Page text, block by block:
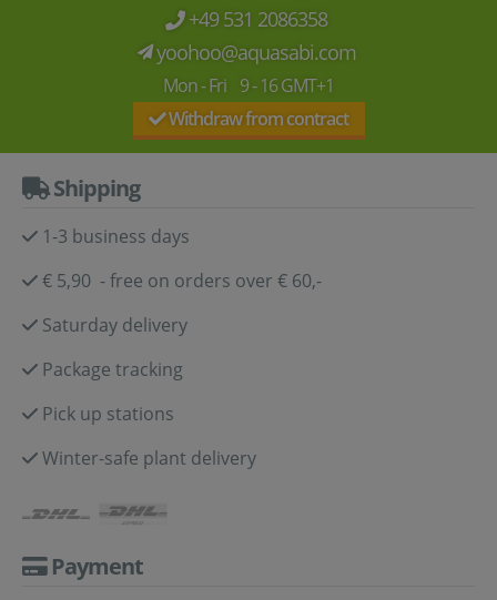
+49 531 2086358
yoohoo@aquasabi.com
Mon - Fri 9 - 16 GMT+1
Withdraw from contract
Shipping
1-3 business days
€ 5,90 - free on orders over € 60,-
Saturday delivery
Package tracking
Pick up stations
Winter-safe plant delivery
Payment